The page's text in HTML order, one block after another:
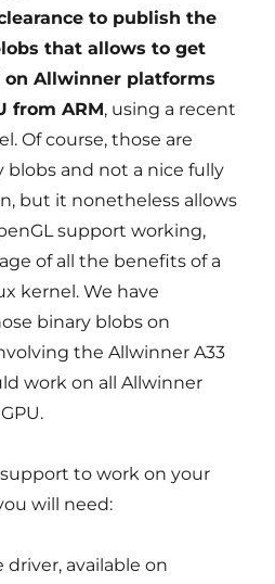
to publish the
that allows to get
on Allwinner platforms
from ARM, using a recent
Of course, those are
blobs and not a nice fully
but it nonetheless allows
support working,
of all the benefits of a
kernel. We have
binary blobs on
the Allwinner A33
work on all Allwinner
to work on your
will need:
driver, available on